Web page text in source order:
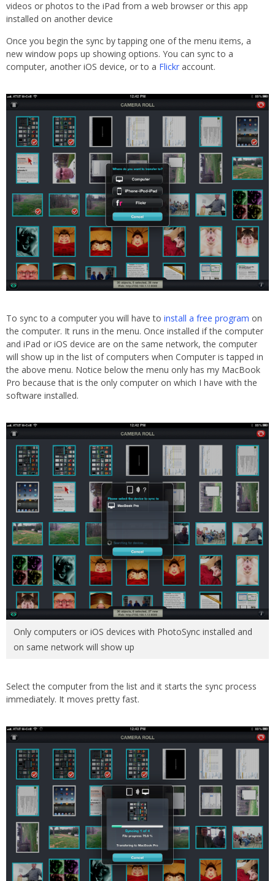
videos or photos to the iPad from a web browser or this app
installed on another device
Once you begin the sync by tapping one of the menu items, a
new window pops up showing options. You can sync to a
computer, another iOS device, or to a Flickr account.
To sync to a computer you will have to install a free program on
the computer. It runs in the menu. Once installed if the computer
and iPad or iOS device are on the same network, the computer
will show up in the list of computers when Computer is tapped in
the above menu. Notice below the menu only has my MacBook
Pro because that is the only computer on which I have with the
software installed.
Only computers or iOS devices with PhotoSync installed and
on same network will show up
Select the computer from the list and it starts the sync process
immediately. It moves pretty fast.